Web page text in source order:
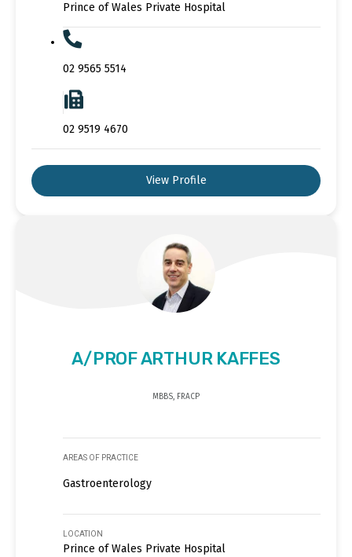
Prince of Wales Private Hospital
02 9565 5514
02 9519 4670
View Profile
A/PROF ARTHUR KAFFES
MBBS, FRACP
AREAS OF PRACTICE
Gastroenterology
LOCATION
Prince of Wales Private Hospital